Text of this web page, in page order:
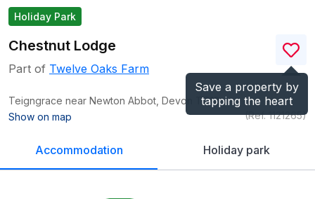
Holiday Park
Save a property by
tapping the heart
Chestnut Lodge
Part of Twelve Oaks Farm
Teigngrace near Newton Abbot, Devon
TQ12
Show on map
(Ref.1121265)
Accommodation Holiday park